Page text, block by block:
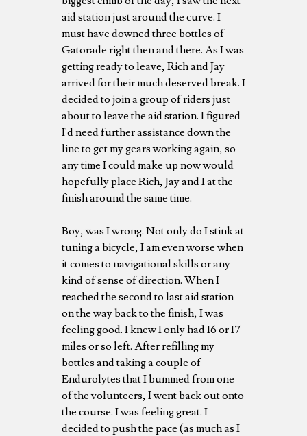
aid station just around the curve. I
must have downed three bottles of
Gatorade right then and there. As I was
getting ready to leave, Rich and Jay
arrived for their much deserved break. I
decided to join a group of riders just
about to leave the aid station. I figured
I'd need further assistance down the
line to get my gears working again, so
any time I could make up now would
hopefully place Rich, Jay and I at the
finish around the same time.
Boy, was I wrong. Not only do I stink at
tuning a bicycle, I am even worse when
it comes to navigational skills or any
kind of sense of direction. When I
reached the second to last aid station
on the way back to the finish, I was
feeling good. I knew I only had 16 or 17
miles or so left. After refilling my
bottles and taking a couple of
Endurolytes that I bummed from one
of the volunteers, I went back out onto
the course. I was feeling great. I
decided to push the pace (as much as I